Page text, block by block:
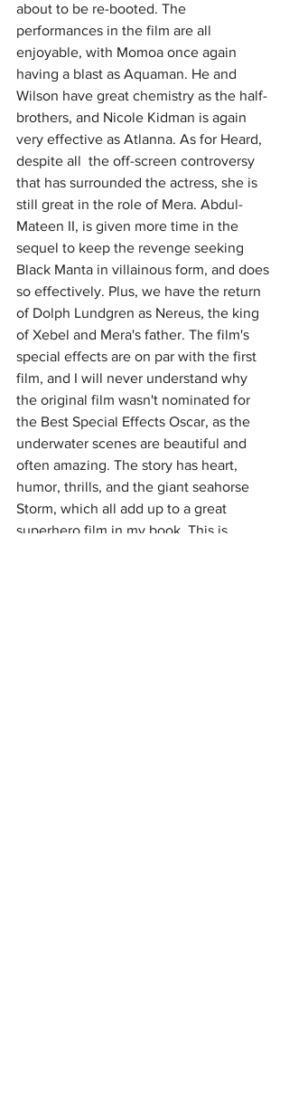
about to be re-booted. The
performances in the film are all
enjoyable, with Momoa once again
having a blast as Aquaman. He and
Wilson have great chemistry as the half-
brothers, and Nicole Kidman is again
very effective as Atlanna. As for Heard,
despite all  the off-screen controversy
that has surrounded the actress, she is
still great in the role of Mera. Abdul-
Mateen II, is given more time in the
sequel to keep the revenge seeking
Black Manta in villainous form, and does
so effectively. Plus, we have the return
of Dolph Lundgren as Nereus, the king
of Xebel and Mera's father. The film's
special effects are on par with the first
film, and I will never understand why
the original film wasn't nominated for
the Best Special Effects Oscar, as the
underwater scenes are beautiful and
often amazing. The story has heart,
humor, thrills, and the giant seahorse
Storm, which all add up to a great
superhero film in my book. This is